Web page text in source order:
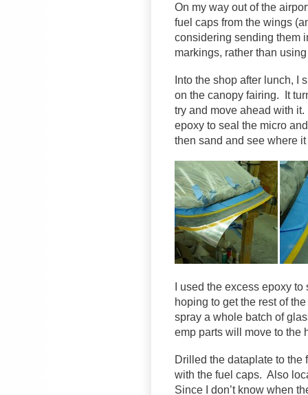
On my way out of the
fuel caps from the wings
considering sending them
markings, rather than
Into the shop after lunch, I
on the canopy fairing. It
try and move ahead with
epoxy to seal the micro
then sand and see where it
I used the excess epoxy
hoping to get the rest of
spray a whole batch of
emp parts will move to the
Drilled the dataplate to
with the fuel caps. Also
Since I don’t know when